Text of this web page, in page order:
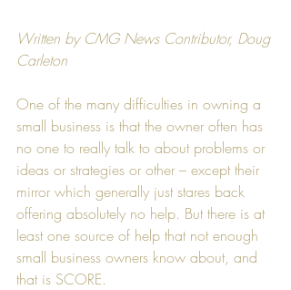
Written by CMG News Contributor, Doug
Carleton
One of the many difficulties in owning a
small business is that the owner often has
no one to really talk to about problems or
ideas or strategies or other – except their
mirror which generally just stares back
offering absolutely no help. But there is at
least one source of help that not enough
small business owners know about, and
that is SCORE.